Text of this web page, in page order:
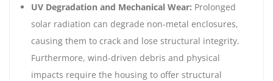
UV Degradation and Mechanical Wear: Prolonged
solar radiation can degrade non-metal enclosures,
causing them to crack and lose structural integrity.
Furthermore, wind-driven debris and physical
impacts require the housing to offer structural